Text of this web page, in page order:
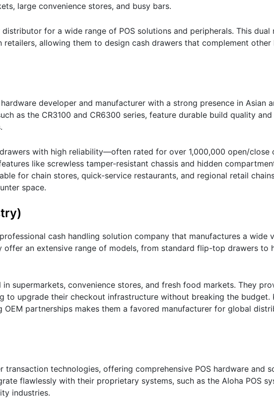
large convenience stores, and busy bars.
for a wide range of POS solutions and peripherals. This dual
allowing them to design cash drawers that complement other
developer and manufacturer with a strong presence in Asian
as the CR3100 and CR6300 series, feature durable build quality
with high reliability—often rated for over 1,000,000 open/close
like screwless tamper-resistant chassis and hidden
for chain stores, quick-service restaurants, and regional retail
space.
cash handling solution company that manufactures a wide
offer an extensive range of models, from standard flip-top drawers to
in supermarkets, convenience stores, and fresh food markets. They
upgrade their checkout infrastructure without breaking the budget.
partnerships makes them a favored manufacturer for global
transaction technologies, offering comprehensive POS hardware and
flawlessly with their proprietary systems, such as the Aloha POS
industries.